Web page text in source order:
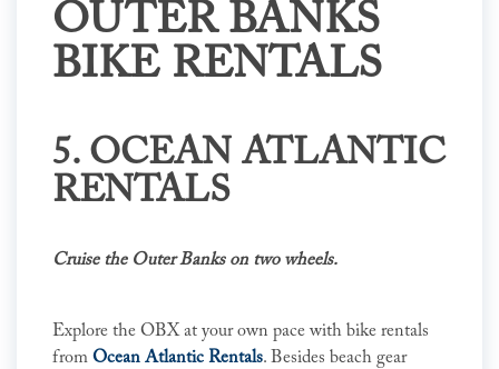
OUTER BANKS
BIKE RENTALS
5. OCEAN ATLANTIC
RENTALS
Cruise the Outer Banks on two wheels.
Explore the OBX at your own pace with bike rentals
from Ocean Atlantic Rentals. Besides beach gear